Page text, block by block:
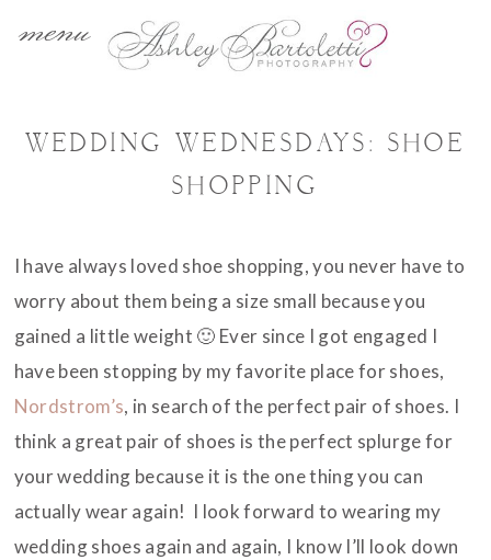
menu
WEDDING WEDNESDAYS: SHOE
SHOPPING
I have always loved shoe shopping, you never have to
worry about them being a size small because you
gained a little weight 🙂 Ever since I got engaged I
have been stopping by my favorite place for shoes,
Nordstrom’s, in search of the perfect pair of shoes. I
think a great pair of shoes is the perfect splurge for
your wedding because it is the one thing you can
actually wear again! I look forward to wearing my
wedding shoes again and again, I know I’ll look down